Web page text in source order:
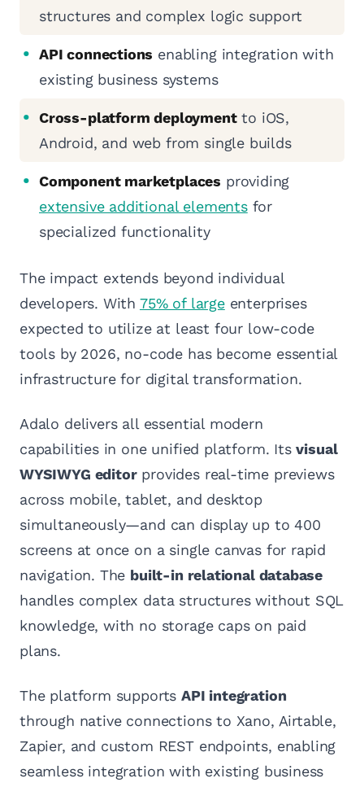
structures and complex logic support
API connections enabling integration with
existing business systems
Cross-platform deploymentto iOS,
Android, and web from single builds
Component marketplaces providing
extensive additional elementsfor
specialized functionality
The impact extends beyond individual
developers. With 75% of largeenterprises
expected to utilize at least four low-code
tools by 2026, no-code has become essential
infrastructure for digital transformation.
Adalo delivers all essential modern
capabilities in one unified platform. Itsvisual
WYSIWYG editorprovides real-time previews
across mobile, tablet, and desktop
simultaneously—and can display up to 400
screens at once on a single canvas for rapid
navigation. The built-in relational database
handles complex data structures without SQL
knowledge, with no storage caps on paid
plans.
The platform supportsAPI integration
through native connections to Xano, Airtable,
Zapier, and custom REST endpoints, enabling
seamless integration with existing business